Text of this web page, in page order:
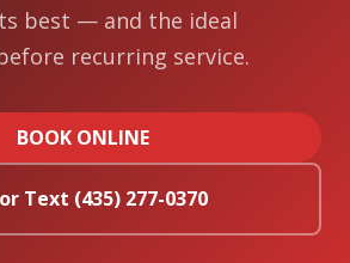
best — and the ideal
recurring service.
BOOK ONLINE
Text (435) 277-0370